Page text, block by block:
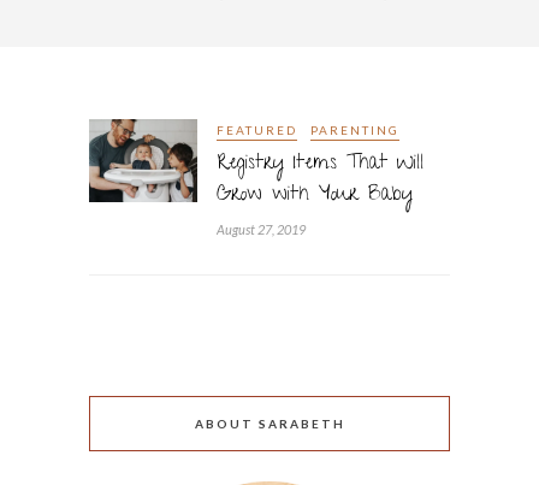
FEATURED PARENTING
Registry Items That Will
Grow with Your Baby
August 27, 2019
ABOUT SARABETH